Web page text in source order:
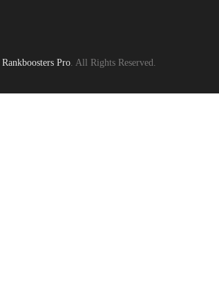
Rankboosters Pro. All Rights Reserved.